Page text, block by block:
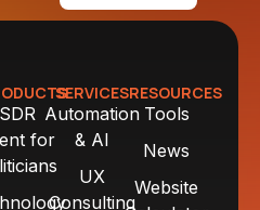
SDR
for
SERVICES
Automation
& AI
UX
Consulting
RESOURCES
Tools
News
Website